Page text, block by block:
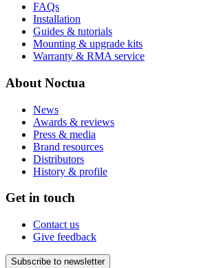
FAQs
Installation
Guides & tutorials
Mounting & upgrade kits
Warranty & RMA service
About Noctua
News
Awards & reviews
Press & media
Brand resources
Distributors
History & profile
Get in touch
Contact us
Give feedback
Subscribe to newsletter